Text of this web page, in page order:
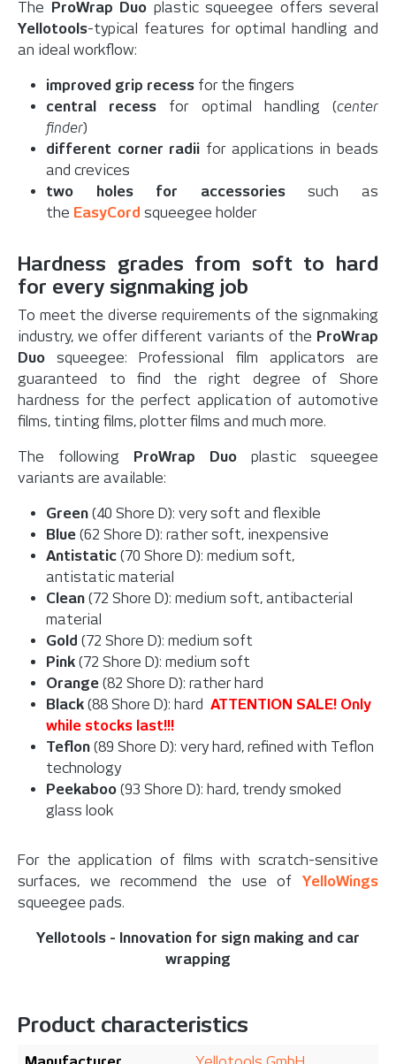
The ProWrap Duo plastic squeegee offers several
Yellotools-typical features for optimal handling and
an ideal workflow:
improved grip recess for the fingers
central recess for optimal handling (center
finder)
different corner radii for applications in beads
and crevices
two holes for accessoriessuch as
the EasyCord squeegee holder
Hardness grades from soft to hard
for every signmaking job
To meet the diverse requirements of the signmaking
industry, we offer different variants of the ProWrap
Duo squeegee: Professional film applicators are
guaranteed to find the right degree of Shore
hardness for the perfect application of automotive
films, tinting films, plotter films and much more.
The following ProWrap Duo plastic squeegee
variants are available:
Green (40 Shore D): very soft and flexible
Blue (62 Shore D): rather soft, inexpensive
Antistatic (70 Shore D): medium soft,
antistatic material
Clean (72 Shore D): medium soft, antibacterial
material
Gold (72 Shore D): medium soft
Pink (72 Shore D): medium soft
Orange (82 Shore D): rather hard
Black (88 Shore D): hard ATTENTION SALE! Only
while stocks last!!!
Teflon (89 Shore D): very hard, refined with Teflon
technology
Peekaboo (93 Shore D): hard, trendy smoked
glass look
For the application of films with scratch-sensitive
surfaces, we recommend the use ofYelloWings
squeegee pads.
Yellotools - Innovation for sign making and car
wrapping
Product characteristics